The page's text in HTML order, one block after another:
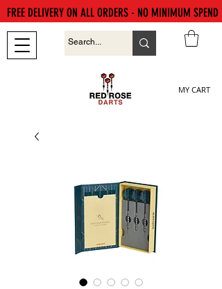
MY CART
FREE DELIVERY ON ALL ORDERS - NO MINIMUM SPEND